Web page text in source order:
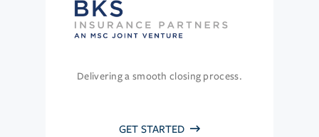
Delivering a smooth closing process.
GET STARTED